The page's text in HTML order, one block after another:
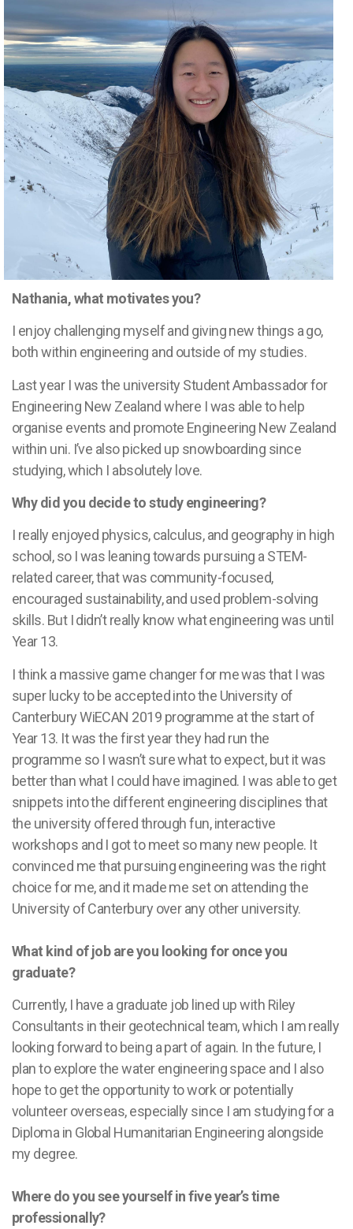
Nathania, what motivates you?
I enjoy challenging myself and giving new things a go,
both within engineering and outside of my studies.
Last year I was the university Student Ambassador for
Engineering New Zealand where I was able to help
organise events and promote Engineering New Zealand
within uni. I’ve also picked up snowboarding since
studying, which I absolutely love.
Why did you decide to study engineering?
I really enjoyed physics, calculus, and geography in high
school, so I was leaning towards pursuing a STEM-
related career, that was community-focused,
encouraged sustainability, and used problem-solving
skills. But I didn’t really know what engineering was until
Year 13.
I think a massive game changer for me was that I was
super lucky to be accepted into the University of
Canterbury WiECAN 2019 programme at the start of
Year 13. It was the first year they had run the
programme so I wasn’t sure what to expect, but it was
better than what I could have imagined. I was able to get
snippets into the different engineering disciplines that
the university offered through fun, interactive
workshops and I got to meet so many new people. It
convinced me that pursuing engineering was the right
choice for me, and it made me set on attending the
University of Canterbury over any other university.
What kind of job are you looking for once you
graduate?
Currently, I have a graduate job lined up with Riley
Consultants in their geotechnical team, which I am really
looking forward to being a part of again. In the future, I
plan to explore the water engineering space and I also
hope to get the opportunity to work or potentially
volunteer overseas, especially since I am studying for a
Diploma in Global Humanitarian Engineering alongside
my degree.
Where do you see yourself in five year’s time
professionally?